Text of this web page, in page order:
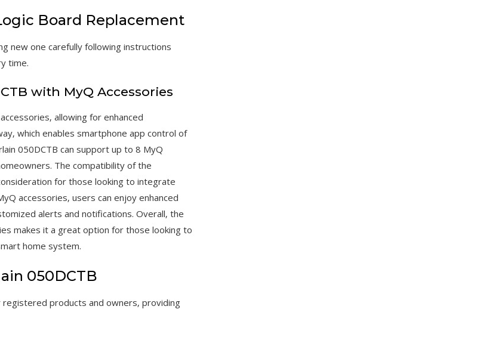
Board Replacement
new one carefully following instructions
time.
with MyQ Accessories
allowing for enhanced
which enables smartphone app control of
050DCTB can support up to 8 MyQ
The compatibility of the
for those looking to integrate
accessories‚ users can enjoy enhanced
alerts and notifications. Overall‚ the
makes it a great option for those looking to
home system.
050DCTB
products and owners‚ providing